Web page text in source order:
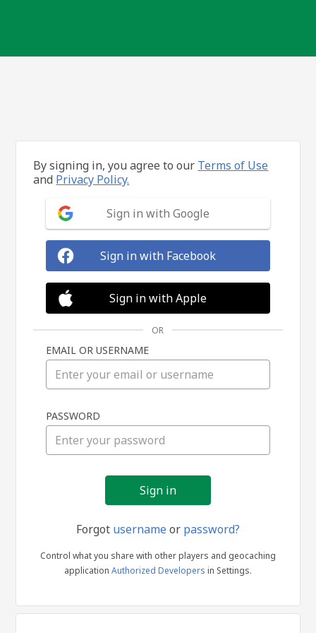
in
By signing in, you agree to our Terms of Use
and Privacy Policy.
Sign in with Google
Sign in with Facebook
Sign in with Apple
OR
EMAIL OR USERNAME
PASSWORD
Forgot usernameor password?
Control what you share with other players and geocaching
application Authorized Developers in Settings.